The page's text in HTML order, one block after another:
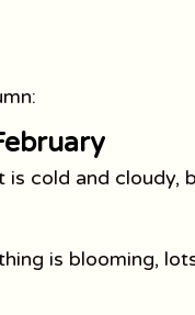
cold and cloudy,
is blooming,